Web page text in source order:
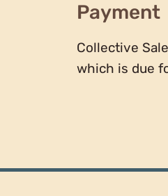
Payment
Collective
which is due